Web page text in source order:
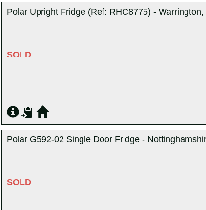
Polar Upright Fridge (Ref: RHC8775) -
SOLD
Polar G592-02 Single Door Fridge -
SOLD